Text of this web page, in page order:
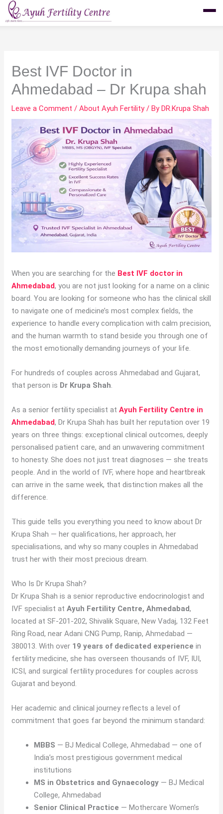
Skip
to
Best IVF Doctor in
Ahmedabad – Dr Krupa shah
Leave a Comment /About Ayuh Fertility/ ByDR.Krupa Shah
When you are searching for the Best IVF doctor in
Ahmedabad, you are not just looking for a name on a clinic
board. You are looking for someone who has the clinical skill
to navigate one of medicine’s most complex fields, the
experience to handle every complication with calm precision,
and the human warmth to stand beside you through one of
the most emotionally demanding journeys of your life.
For hundreds of couples across Ahmedabad and Gujarat,
that person is Dr Krupa Shah.
As a senior fertility specialist at Ayuh Fertility Centre in
Ahmedabad, Dr Krupa Shah has built her reputation over 19
years on three things: exceptional clinical outcomes, deeply
personalised patient care, and an unwavering commitment
to honesty. She does not just treat diagnoses — she treats
people. And in the world of IVF, where hope and heartbreak
can arrive in the same week, that distinction makes all the
difference.
This guide tells you everything you need to know about Dr
Krupa Shah — her qualifications, her approach, her
specialisations, and why so many couples in Ahmedabad
trust her with their most precious dream.
Who Is Dr Krupa Shah?
Dr Krupa Shah is a senior reproductive endocrinologist and
IVF specialist atAyuh Fertility Centre, Ahmedabad,
located at SF-201-202, Shivalik Square, New Vadaj, 132 Feet
Ring Road, near Adani CNG Pump, Ranip, Ahmedabad —
380013. With over 19 years of dedicated experience in
fertility medicine, she has overseen thousands of IVF, IUI,
ICSI, and surgical fertility procedures for couples across
Gujarat and beyond.
Her academic and clinical journey reflects a level of
commitment that goes far beyond the minimum standard:
MBBS — BJ Medical College, Ahmedabad — one of
India’s most prestigious government medical
institutions
MS in Obstetrics and Gynaecology — BJ Medical
College, Ahmedabad
Senior Clinical Practice — Mothercare Women’s